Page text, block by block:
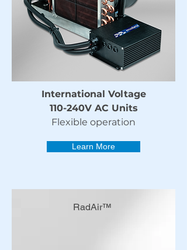
International Voltage
110-240V AC Units
Flexible operation
Learn More
RadAir™